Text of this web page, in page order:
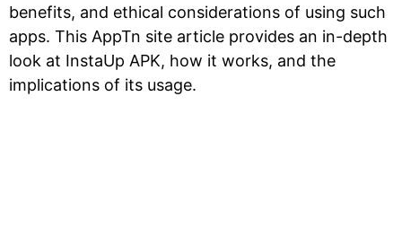
benefits, and ethical considerations of using such
apps. This AppTn site article provides an in-depth
look at InstaUp APK, how it works, and the
implications of its usage.